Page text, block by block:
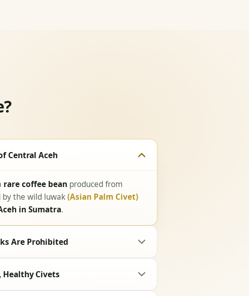
Central Aceh
rare coffee bean produced from
by the wild luwak(Asian Palm Civet)
in Sumatra.
Are Prohibited
Healthy Civets